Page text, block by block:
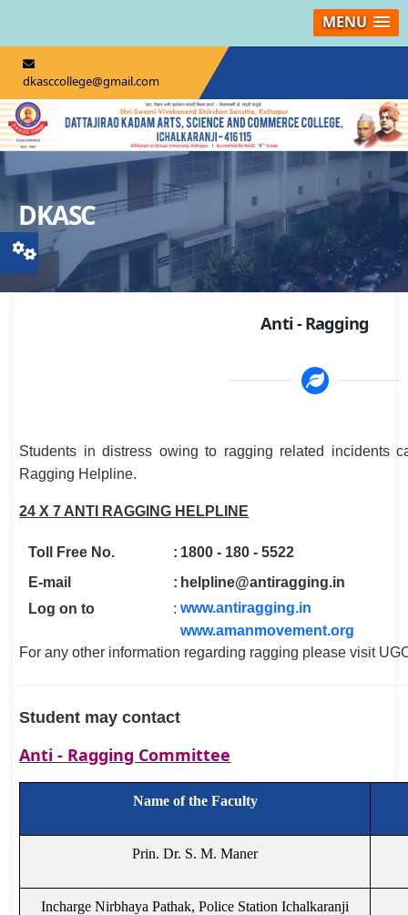
MENU
dkasccollege@gmail.com
DKASC
Anti - Ragging
Students in distress owing to ragging related incidents
Ragging Helpline.
24 X 7 ANTI RAGGING HELPLINE
Toll Free No. : 1800 - 180 - 5522
E-mail
: helpline@antiragging.in
Log on to
: www.antiragging.in
www.amanmovement.org
For any other information regarding ragging please visit
Student may contact
Anti - Ragging Committee
Name of the Faculty
Prin. Dr. S. M. Maner
Incharge Nirbhaya Pathak, Police Station Ichalkaranji